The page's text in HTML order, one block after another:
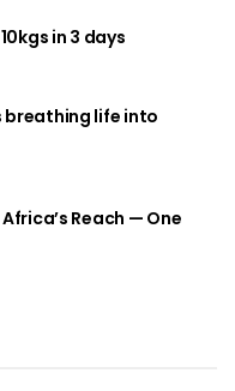
in 3 days
breathing life into
Reach — One